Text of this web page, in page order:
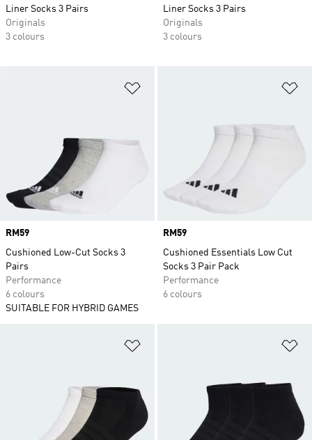
Liner Socks 3 Pairs
Originals
3 colours
Liner Socks 3 Pairs
Originals
3 colours
Price
RM59
Cushioned Low-Cut Socks 3
Pairs
Performance
6 colours
SUITABLE FOR HYBRID GAMES
Price
RM59
Cushioned Essentials Low Cut
Socks 3 Pair Pack
Performance
6 colours